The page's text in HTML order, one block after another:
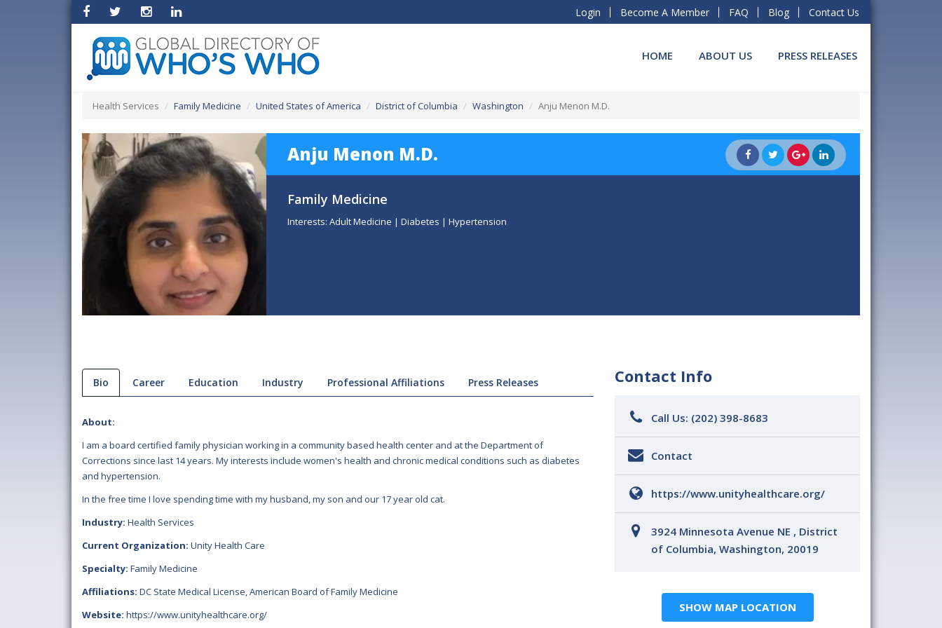
Login Become A Member FAQ Blog Contact Us
HOME ABOUT US PRESS RELEASES
Health Services Family Medicine United States of America District of Columbia Washington Anju Menon M.D.
Anju Menon M.D.
Family Medicine
Interests: Adult Medicine | Diabetes | Hypertension
Bio Career Education Industry Professional Affiliations Press Releases
About:
I am a board certified family physician working in a community based health center and at the Department of
Corrections since last 14 years. My interests include women's health and chronic medical conditions such as diabetes
and hypertension.
In the free time I love spending time with my husband, my son and our 17 year old cat.
Industry: Health Services
Current Organization: Unity Health Care
Specialty: Family Medicine
Affiliations: DC State Medical License American Board of Family Medicine
Website: https://www.unityhealthcare.org/
Contact Info
Call Us: (202) 398-8683
Contact
https://www.unityhealthcare.org/
3924 Minnesota Avenue NE , District
of Columbia, Washington, 20019
SHOW MAP LOCATION